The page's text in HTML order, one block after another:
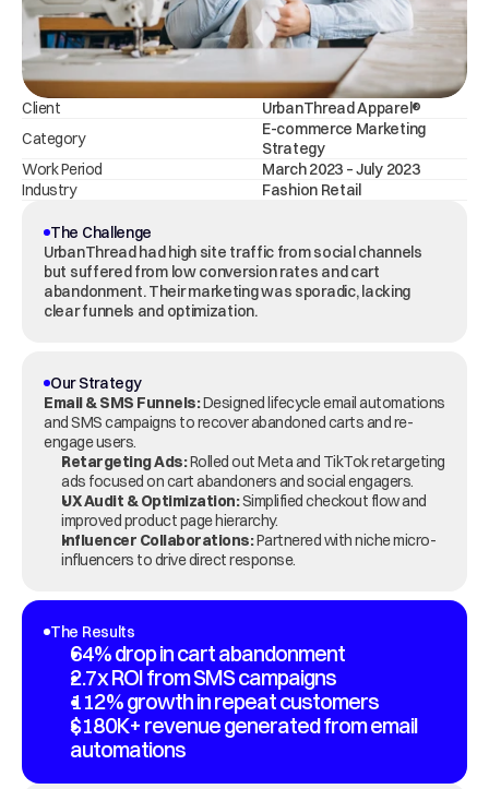
Client
UrbanThread Apparel®
Category
E-commerce Marketing
Strategy
Work Period
March 2023 – July 2023
Industry
Fashion Retail
The Challenge
UrbanThread had high site traffic from social channels
but suffered from low conversion rates and cart
abandonment. Their marketing was sporadic, lacking
clear funnels and optimization.
Our Strategy
Email & SMS Funnels: Designed lifecycle email automations
and SMS campaigns to recover abandoned carts and re-
engage users.
Retargeting Ads: Rolled out Meta and TikTok retargeting
ads focused on cart abandoners and social engagers.
UX Audit & Optimization: Simplified checkout flow and
improved product page hierarchy.
Influencer Collaborations: Partnered with niche micro-
influencers to drive direct response.
The Results
64% drop in cart abandonment
2.7x ROI from SMS campaigns
112% growth in repeat customers
$180K+ revenue generated from email
automations